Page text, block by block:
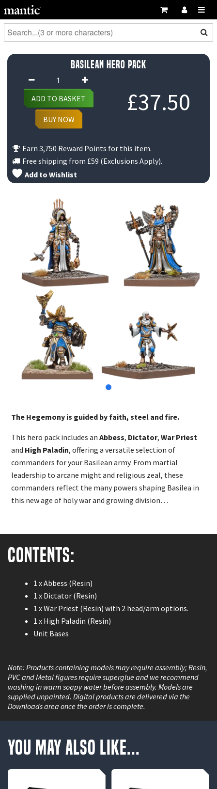
Basilean Hero Pack
£37.50
Basilean
Hero
Pack
quantity
ADD TO BASKET
BUY NOW
Earn 3,750 Reward Points for this item.
Free shipping from £59 (Exclusions Apply).
Add to Wishlist
The Hegemony is guided by faith, steel and fire.
This hero pack includes an Abbess, Dictator, War Priest
and High Paladin, offering a versatile selection of
commanders for your Basilean army. From martial
leadership to arcane might and religious zeal, these
commanders reflect the many powers shaping Basilea in
this new age of holy war and growing division…
Contents:
1 x Abbess (Resin)
1 x Dictator (Resin)
1 x War Priest (Resin) with 2 head/arm options.
1 x High Paladin (Resin)
Unit Bases
Note: Products containing models may require assembly; Resin,
PVC and Metal figures require superglue and we recommend
washing in warm soapy water before assembly. Models are
supplied unpainted. Digital products are delivered via the
Downloads area once the order is complete.
You May Also Like...